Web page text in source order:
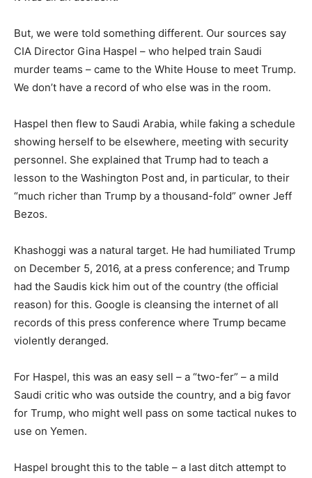
But, we were told something different. Our sources say
CIA Director Gina Haspel – who helped train Saudi
murder teams – came to the White House to meet Trump.
We don’t have a record of who else was in the room.
Haspel then flew to Saudi Arabia, while faking a schedule
showing herself to be elsewhere, meeting with security
personnel. She explained that Trump had to teach a
lesson to the Washington Post and, in particular, to their
“much richer than Trump by a thousand-fold” owner Jeff
Bezos.
Khashoggi was a natural target. He had humiliated Trump
on December 5, 2016, at a press conference; and Trump
had the Saudis kick him out of the country (the official
reason) for this. Google is cleansing the internet of all
records of this press conference where Trump became
violently deranged.
For Haspel, this was an easy sell – a “two-fer” – a mild
Saudi critic who was outside the country, and a big favor
for Trump, who might well pass on some tactical nukes to
use on Yemen.
Haspel brought this to the table – a last ditch attempt to